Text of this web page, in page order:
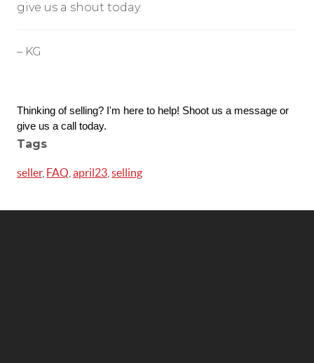
give us a shout today.
– KG
Thinking of selling? I'm here to help! Shoot us a message or
give us a call today.
Tags
seller, FAQ april23 selling